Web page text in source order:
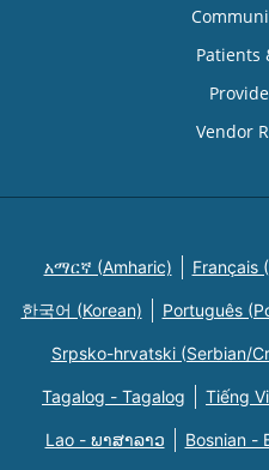
Patients
Vendor
አማርኛ (Amharic) Français
한국어 (Korean) Português
Srpsko-hrvatski (Serbian/
Tagalog - Tagalog Tiếng
Lao - ພາສາລາວ Bosnian -